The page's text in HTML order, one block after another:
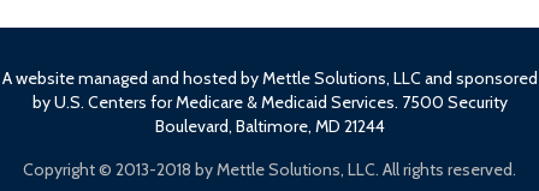
A website managed and hosted by Mettle Solutions, LLC and sponsored
by U.S. Centers for Medicare & Medicaid Services. 7500 Security
Boulevard, Baltimore, MD 21244
Copyright © 2013-2018 by Mettle Solutions, LLC. All rights reserved.